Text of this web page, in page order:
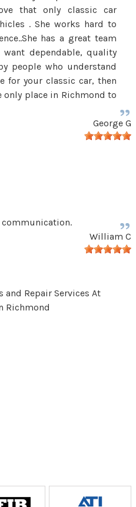
that only classic car
. She works hard to
has a great team
dependable, quality
people who understand
for your classic car, then
only place in Richmond to
George G
communication.
William C
and Repair Services At
Richmond